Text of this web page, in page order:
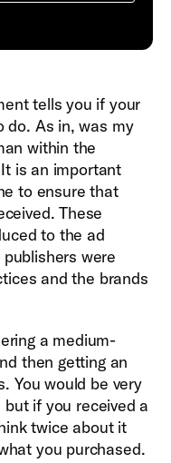
tells you if your
do. As in, was my
within the
is an important
to ensure that
These
to the ad
were
and the brands
a medium-
then getting an
You would be very
if you received a
twice about it
you purchased.